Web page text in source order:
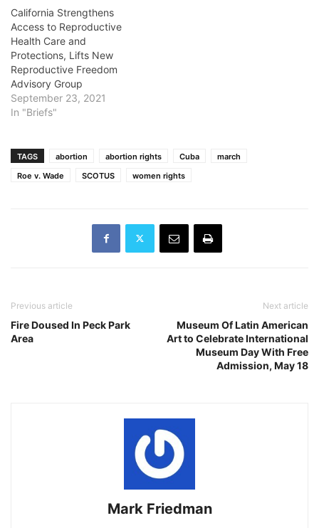
California Strengthens
Access to Reproductive
Health Care and
Protections, Lifts New
Reproductive Freedom
Advisory Group
September 23, 2021
In "Briefs"
TAGS abortion abortion rights Cuba
march
Roe v. Wade
SCOTUS women rights
Previous article
Fire Doused In Peck Park
Area
Next article
Museum Of Latin American
Art to Celebrate International
Museum Day With Free
Admission, May 18
Mark Friedman